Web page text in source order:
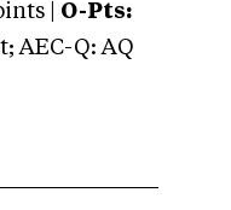
| O-Pts:
AEC-Q: AQ